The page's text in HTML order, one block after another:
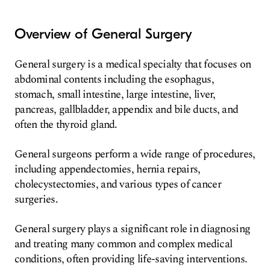
Overview of General Surgery
General surgery is a medical specialty that focuses on
abdominal contents including the esophagus,
stomach, small intestine, large intestine, liver,
pancreas, gallbladder, appendix and bile ducts, and
often the thyroid gland.
General surgeons perform a wide range of procedures,
including appendectomies, hernia repairs,
cholecystectomies, and various types of cancer
surgeries.
General surgery plays a significant role in diagnosing
and treating many common and complex medical
conditions, often providing life-saving interventions.